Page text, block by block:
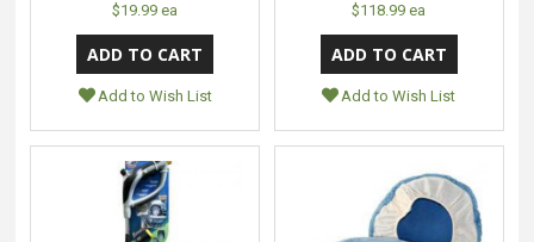
$19.99 ea
Add to Wish List
$118.99 ea
Add to Wish List